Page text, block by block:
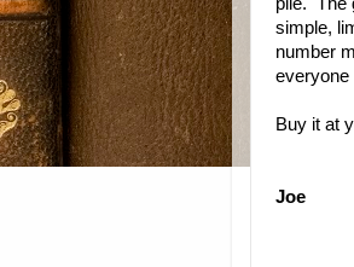
simple,
number
everyone
Buy it at
Joe